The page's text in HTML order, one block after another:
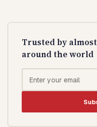
Trusted by
around the world